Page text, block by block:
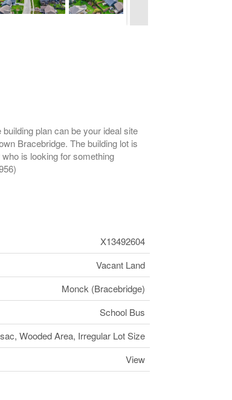
plan can be your ideal site
Bracebridge. The building lot is
is looking for something
X13492604
Vacant Land
Monck (Bracebridge)
School Bus
Wooded Area, Irregular Lot Size
View